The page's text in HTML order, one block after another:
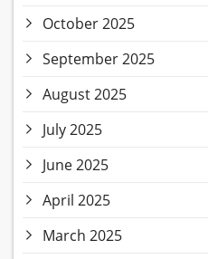
October 2025
September 2025
August 2025
July 2025
June 2025
April 2025
March 2025